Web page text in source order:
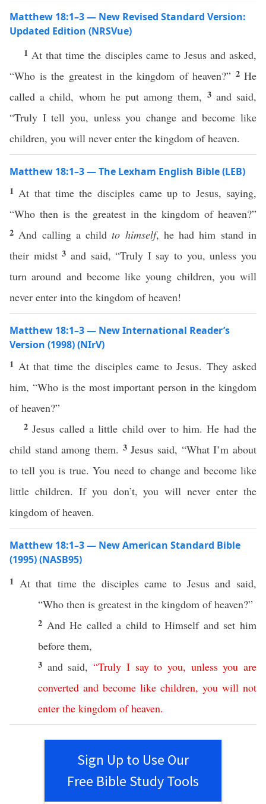
Matthew 18:1–3 — New Revised Standard Version:
Updated Edition (NRSVue)
1 At that time the disciples came to Jesus and asked,
“Who is the greatest in the kingdom of heaven?” 2 He
called a child, whom he put among them, 3 and said,
“Truly I tell you, unless you change and become like
children, you will never enter the kingdom of heaven.
Matthew 18:1–3 — The Lexham English Bible (LEB)
1 At that time the disciples came up to Jesus, saying,
“Who then is the greatest in the kingdom of heaven?”
2 And calling a childto himself, he had him stand in
their midst3 and said, “Truly I say to you, unless you
turn around and become like young children, you will
never enter into the kingdom of heaven!
Matthew 18:1–3 — New International Reader’s
Version (1998) (NIrV)
1 At that time the disciples came to Jesus. They asked
him, “Who is the most important person in the kingdom
of heaven?”
2 Jesus called a little child over to him. He had the
child stand among them. 3 Jesus said, “What I’m about
to tell you is true. You need to change and become like
little children. If you don’t, you will never enter the
kingdom of heaven.
Matthew 18:1–3 — New American Standard Bible
(1995) (NASB95)
1 At thattime the disciples came to Jesusand said,
“Who then is greatest in the kingdom ofheaven?”
2 And He calledachild to Himself and set him
before them,
3 and said,“Truly I say to you, unless you are
converted and become like children, you will not
enter the kingdom of heaven.
Sign Up to Use Our
Free Bible Study Tools